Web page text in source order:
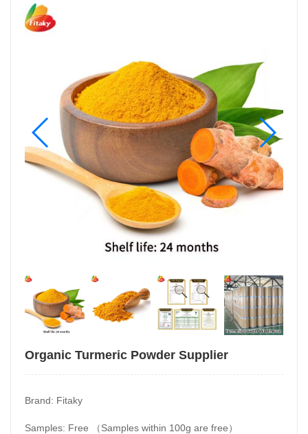
Organic Turmeric Powder Supplier
Brand: Fitaky
Samples: Free （Samples within 100g are free）